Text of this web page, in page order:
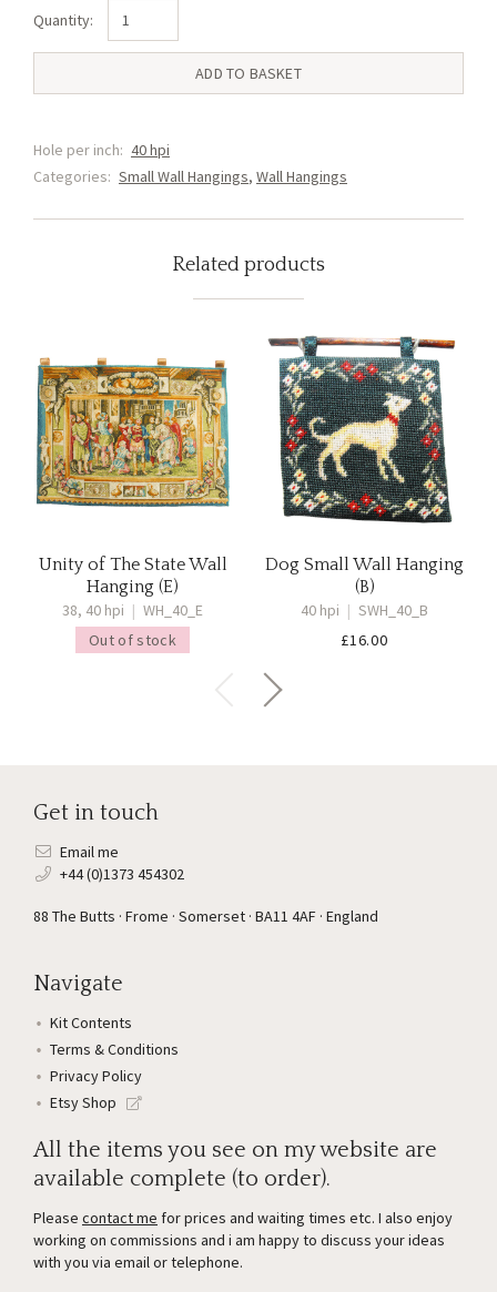
Unicorn
Small
Hanging
quantity
ADD TO BASKET
Hole per inch: 40 hpi
Categories: Small Wall Hangings, Wall Hangings
Related products
Unity of The State Wall
Hanging (E)
38, 40 hpi | WH_40_E
Out of stock
Dog Small Wall Hanging
(B)
40 hpi | SWH_40_B
£16.00
Get in touch
Email me
+44 (0)1373 454302
88 The Butts · Frome · Somerset · BA11 4AF · England
Navigate
Kit Contents
Terms & Conditions
Privacy Policy
Etsy Shop
All the items you see on my website are
available complete (to order).
Please contact me for prices and waiting times etc. I also enjoy
working on commissions and i am happy to discuss your ideas
with you via email or telephone.